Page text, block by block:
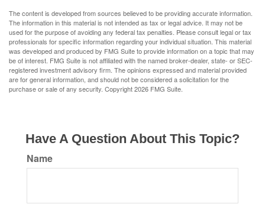
The content is developed from sources believed to be providing accurate information.
The information in this material is not intended as tax or legal advice. It may not be
used for the purpose of avoiding any federal tax penalties. Please consult legal or tax
professionals for specific information regarding your individual situation. This material
was developed and produced by FMG Suite to provide information on a topic that may
be of interest. FMG Suite is not affiliated with the named broker-dealer, state- or SEC-
registered investment advisory firm. The opinions expressed and material provided
are for general information, and should not be considered a solicitation for the
purchase or sale of any security. Copyright2026 FMG Suite.
Have A Question About This Topic?
Name